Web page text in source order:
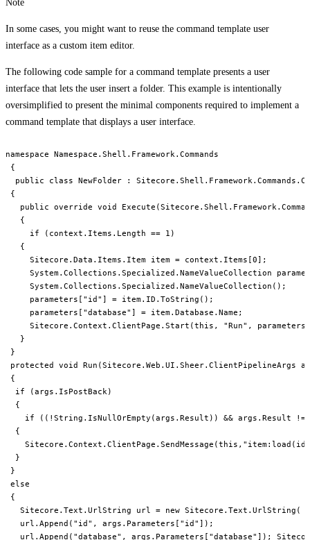
Note
In some cases, you might want to reuse the command template user
interface as a custom item editor.
The following code sample for a command template presents a user
interface that lets the user insert a folder. This example is intentionally
oversimplified to present the minimal components required to implement a
command template that displays a user interface.
namespace Namespace.Shell.Framework.Commands
{
public class NewFolder :
{
public override void
   {
     if (context.Items.Length == 1)
   {
     Sitecore.Data.Items.Item item = context.Items[0];
System.Collections.Specialized.NameValueCollection
     System.Collections.Specialized.NameValueCollection();
     parameters["id"] = item.ID.ToString();
     parameters["database"] = item.Database.Name;
Sitecore.Context.ClientPage.Start(this, "Run",
   }
}
protected void Run(Sitecore.Web.UI.Sheer.ClientPipelineArgs
{
  if (args.IsPostBack)
  {
if ((!String.IsNullOrEmpty(args.Result)) && args.Result !=
  {
  }
}
else
{
Sitecore.Text.UrlString url = new Sitecore.Text.UrlString(
   url.Append("id", args.Parameters["id"]);
url.Append("database", args.Parameters["database"]);